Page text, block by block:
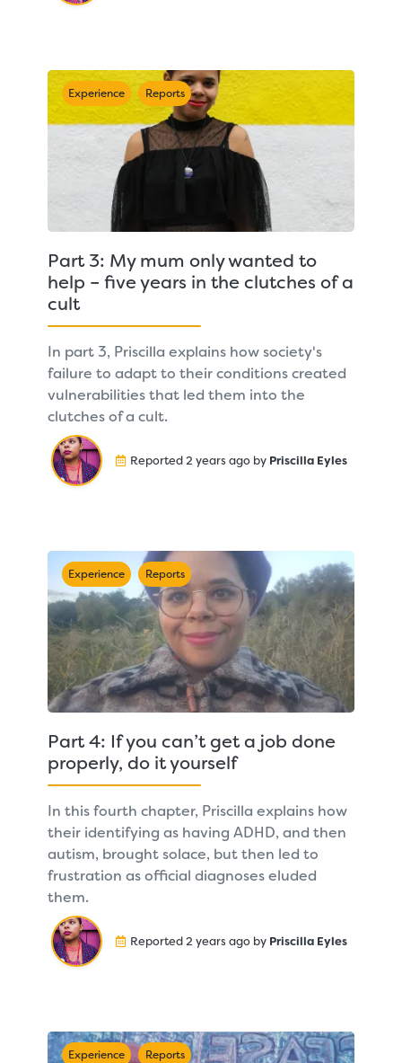
Experience Reports
Part 3: My mum only wanted to
help – five years in the clutches of a
cult
In part 3, Priscilla explains how society's
failure to adapt to their conditions created
vulnerabilities that led them into the
clutches of a cult.
Reported 2 years ago by Priscilla Eyles
Experience Reports
Part 4: If you can’t get a job done
properly, do it yourself
In this fourth chapter, Priscilla explains how
their identifying as having ADHD, and then
autism, brought solace, but then led to
frustration as official diagnoses eluded
them.
Reported 2 years ago by Priscilla Eyles
Experience Reports